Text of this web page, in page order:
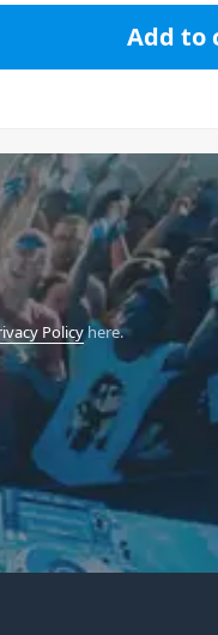
&amp; Launch Control
Add to
Policyhere.